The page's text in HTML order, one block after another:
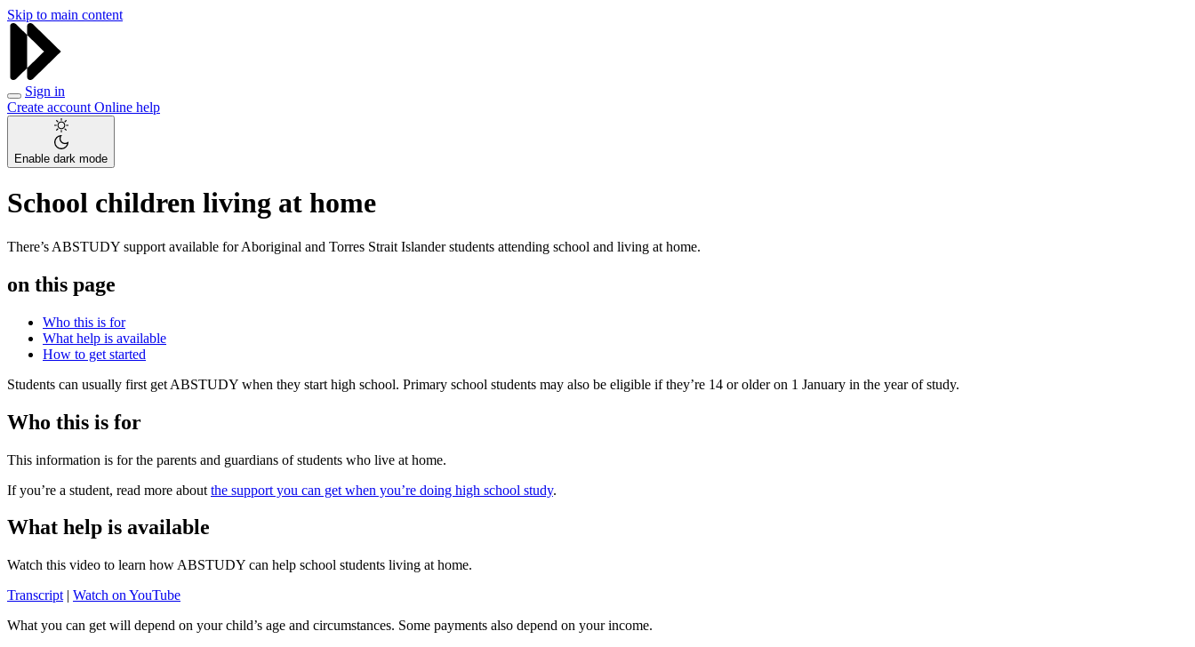
Skip to main content
Sign in
Create account Online help
Enable dark mode
School children living at home
There’s ABSTUDY support available for Aboriginal and Torres Strait Islander students attending school and living at home.
on this page
Who this is for
What help is available
How to get started
Students can usually first get ABSTUDY when they start high school. Primary school students may also be eligible if they’re 14 or older on 1 January in the year of study.
Who this is for
This information is for the parents and guardians of students who live at home.
If you’re a student, read more about the support you can get when you’re doing high school study.
What help is available
Watch this video to learn how ABSTUDY can help school students living at home.
Transcript | Watch on YouTube
What you can get will depend on your child’s age and circumstances. Some payments also depend on your income.